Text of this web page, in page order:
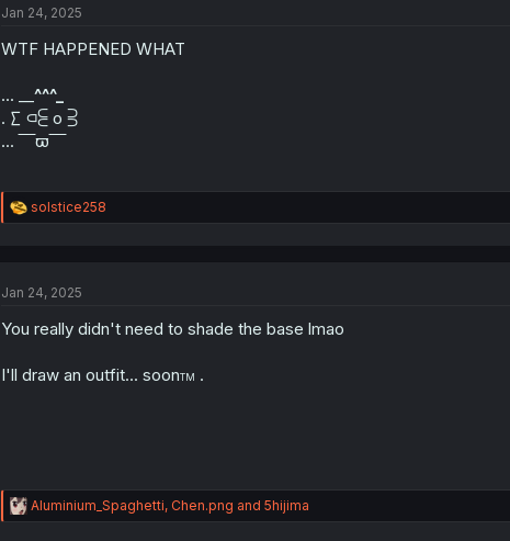
i
n
Jan 24, 2025
WTF HAPPENED WHAT
... __ ^^^_
. ∑ ⫏⫕ o ⫖
... ‾‾‾ϖ‾‾‾
R
e
i
n
solstice258
Jan 24, 2025
You really didn't need to shade the base lmao
I'll draw an outfit... soonTM .
R
e
Aluminium_Spaghetti, Chen.png and 5hijima